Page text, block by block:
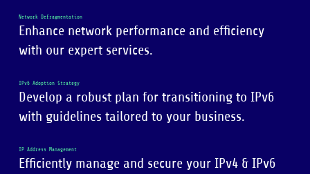
Network Defragmentation
Enhance network performance and efficiency
with our expert services.
IPv6 Adoption Strategy
Develop a robust plan for transitioning to IPv6
with guidelines tailored to your business.
IP Address Management
Efficiently manage and secure your IPv4 & IPv6